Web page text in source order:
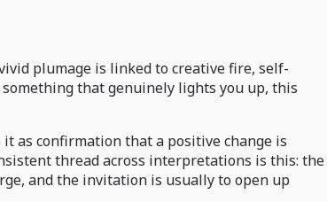
plumage is linked to creative fire, self-
that genuinely lights you up, this
as confirmation that a positive change is
thread across interpretations is this: the
and the invitation is usually to open up